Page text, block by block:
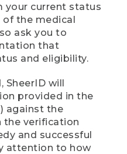
your current status
of the medical
ask you to
that
and eligibility.
SheerID will
provided in the
against the
the verification
and successful
attention to how